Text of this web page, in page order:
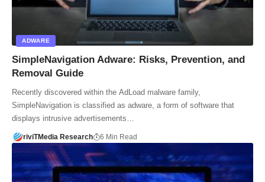
ADWARE
SimpleNavigation Adware: Risks, Prevention, and
Removal Guide
Recently discovered within the AdLoad malware family,
SimpleNavigation is classified as adware, a form of software that
displays intrusive advertisements…
riviTMedia Research 6 Min Read